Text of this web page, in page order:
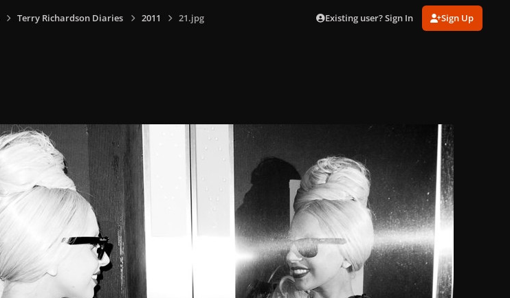
Terry Richardson Diaries 2011 21.jpg Existing user? Sign In Sign Up